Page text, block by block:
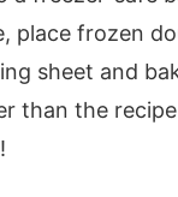
place frozen
sheet and
than the